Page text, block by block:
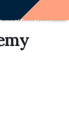
notifications